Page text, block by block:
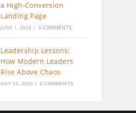
a High-Conversion
Landing Page
JUNE 1, 2026 / 0 COMMENTS
Leadership Lessons:
How Modern Leaders
Rise Above Chaos
MAY 25, 2026 / 0 COMMENTS